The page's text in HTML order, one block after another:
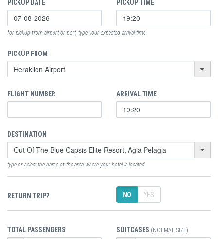
PICKUP DATE PICKUP TIME
for pickup from airport or port, type your expected arrival time
PICKUP FROM
FLIGHT NUMBER ARRIVAL TIME
DESTINATION
type or select the name of the area where your hotel is located
RETURN TRIP? NO YES
TOTAL PASSENGERS SUITCASES (NORMAL SIZE)